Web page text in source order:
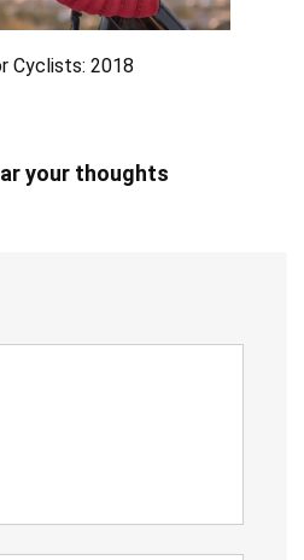
Cyclists: 2018
your thoughts